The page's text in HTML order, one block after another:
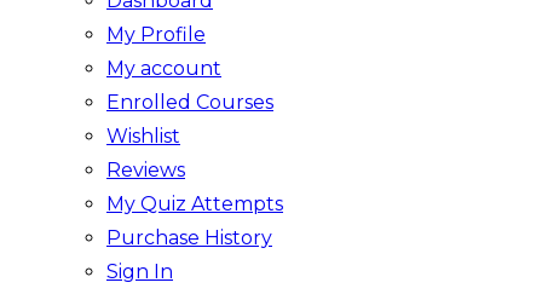
My Profile
My account
Enrolled Courses
Wishlist
Reviews
My Quiz Attempts
Purchase History
Sign In